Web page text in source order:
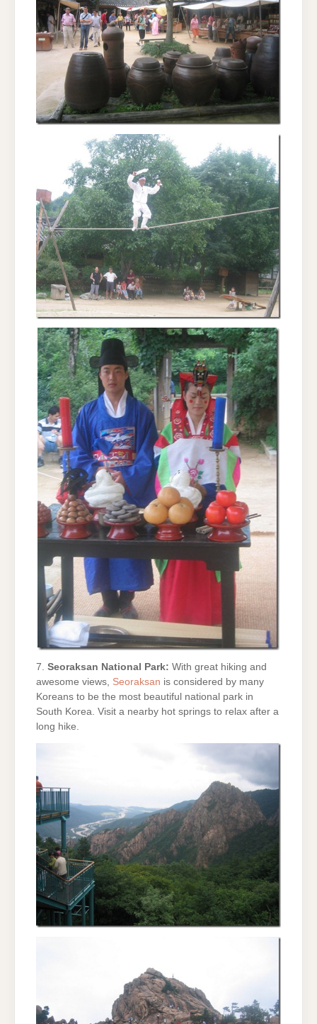
7. Seoraksan National Park: With great hiking and
awesome views, Seoraksan is considered by many
Koreans to be the most beautiful national park in
South Korea. Visit a nearby hot springs to relax after a
long hike.